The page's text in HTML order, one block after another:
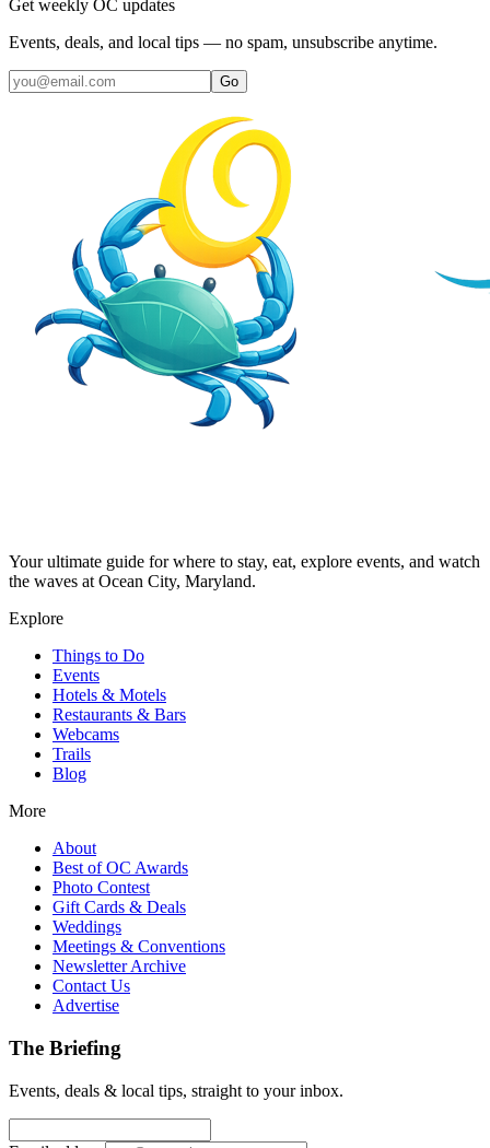
Get weekly OC updates
Events, deals, and local tips — no spam, unsubscribe anytime.
Go
Your ultimate guide for where to stay, eat, explore events, and watch
the waves at Ocean City, Maryland.
Explore
Things to Do
Events
Hotels & Motels
Restaurants & Bars
Webcams
Trails
Blog
More
About
Best of OC Awards
Photo Contest
Gift Cards & Deals
Weddings
Meetings & Conventions
Newsletter Archive
Contact Us
Advertise
The Briefing
Events, deals & local tips, straight to your inbox.